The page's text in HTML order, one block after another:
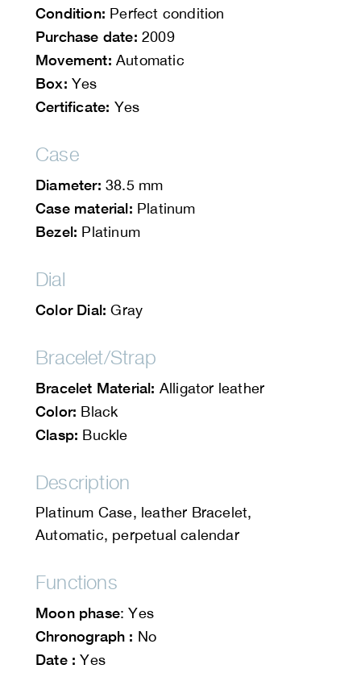
Condition: Perfect condition
Purchase date: 2009
Movement: Automatic
Box: Yes
Certificate: Yes
Case
Diameter: 38.5 mm
Case material: Platinum
Bezel: Platinum
Dial
Color Dial: Gray
Bracelet/Strap
Bracelet Material: Alligator leather
Color: Black
Clasp: Buckle
Description
Platinum Case, leather Bracelet,
Automatic, perpetual calendar
Functions
Moon phase: Yes
Chronograph : No
Date : Yes